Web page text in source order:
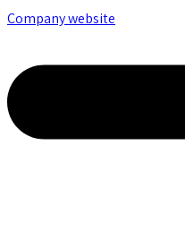
Company website